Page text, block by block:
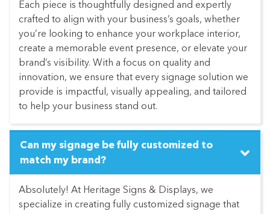
Each piece is thoughtfully designed and expertly
crafted to align with your business’s goals, whether
you’re looking to enhance your workplace interior,
create a memorable event presence, or elevate your
brand’s visibility. With a focus on quality and
innovation, we ensure that every signage solution we
provide is impactful, visually appealing, and tailored
to help your business stand out.
Can my signage be fully customized to
match my brand?
Absolutely! At Heritage Signs & Displays, we
specialize in creating fully customized signage that